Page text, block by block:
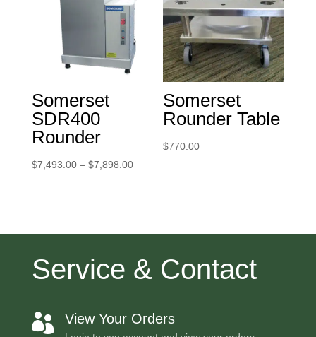
Somerset
SDR400
Rounder
$7,493.00 – $7,898.00Price
$7,898.00
Somerset
Rounder Table
$770.00
Service & Contact
 View Your Orders